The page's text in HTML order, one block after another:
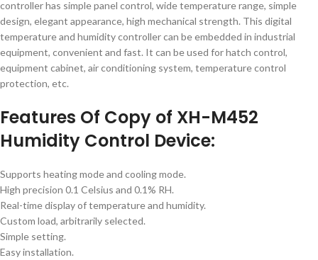
controller has simple panel control, wide temperature range, simple
design, elegant appearance, high mechanical strength. This digital
temperature and humidity controller can be embedded in industrial
equipment, convenient and fast. It can be used for hatch control,
equipment cabinet, air conditioning system, temperature control
protection, etc.
Features Of Copy of XH-M452
Humidity Control Device:
Supports heating mode and cooling mode.
High precision 0.1 Celsius and 0.1% RH.
Real-time display of temperature and humidity.
Custom load, arbitrarily selected.
Simple setting.
Easy installation.